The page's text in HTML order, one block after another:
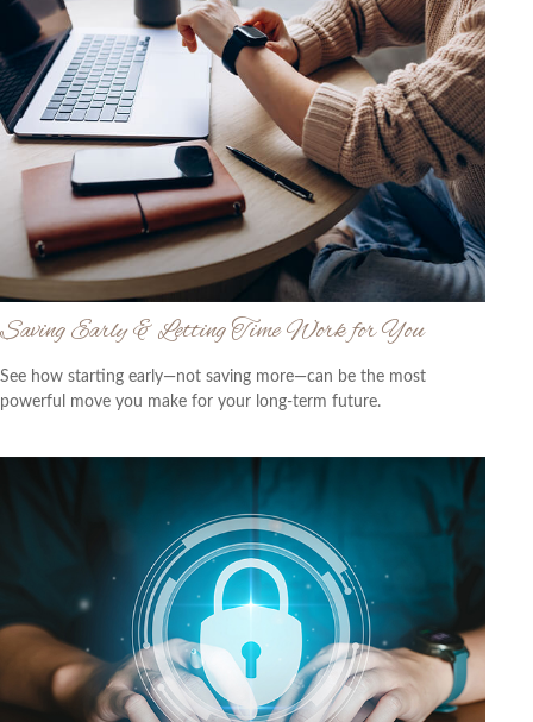
Saving Early & Letting Time Work for You
See how starting early—not saving more—can be the most
powerful move you make for your long-term future.